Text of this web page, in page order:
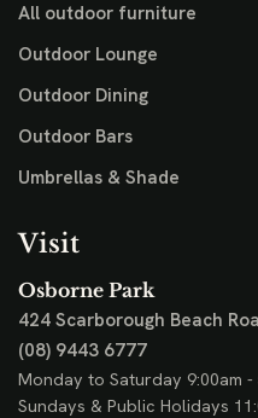
All outdoor furniture
Outdoor Lounge
Outdoor Dining
Outdoor Bars
Umbrellas & Shade
Visit
Osborne Park
424 Scarborough Beach
(08) 9443 6777
Monday to Saturday 9:00am -
Sundays & Public Holidays